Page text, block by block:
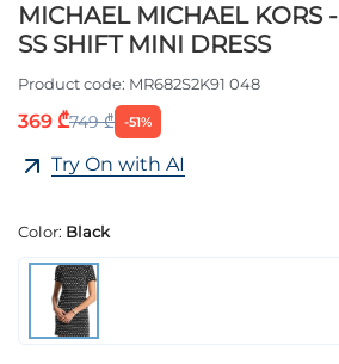
MICHAEL MICHAEL KORS -
SS SHIFT MINI DRESS
Product code: MR682S2K91 048
369 ₾749 ₾ -51%
Try On with AI
Color: Black